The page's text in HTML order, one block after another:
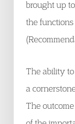
brought up
the
The ability
a
The